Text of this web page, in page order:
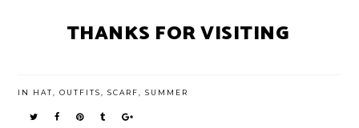
THANKS FOR VISITING
IN HAT OUTFITS SCARF SUMMER